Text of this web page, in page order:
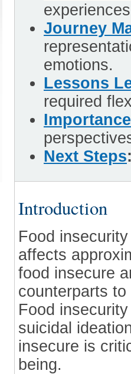
Journey
emotions.
Lessons
required
Next Steps
Introduction
Food
affects
food insecure
counterparts
Food
suicidal
insecure is
being.